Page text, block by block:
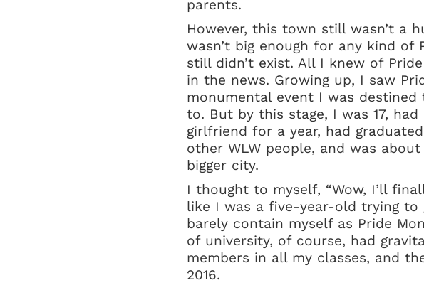
parents.
However, this town still wasn’t a
wasn’t big enough for any kind
still didn’t exist. All I knew of
in the news. Growing up, I saw
monumental event I was
to. But by this stage, I was 17,
girlfriend for a year, had
other WLW people, and was
bigger city.
I thought to myself, “Wow, I’ll
like I was a five-year-old trying
barely contain myself as Pride
of university, of course, had
members in all my classes, and
2016.